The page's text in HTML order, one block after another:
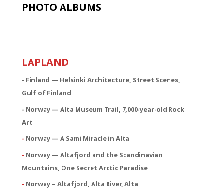
PHOTO ALBUMS
LAPLAND
- Finland — Helsinki Architecture, Street Scenes,
Gulf of Finland
- Norway — Alta Museum Trail, 7,000-year-old Rock
Art
- Norway — A Sami Miracle in Alta
- Norway — Altafjord and the Scandinavian
Mountains, One Secret Arctic Paradise
- Norway – Altafjord, Alta River, Alta